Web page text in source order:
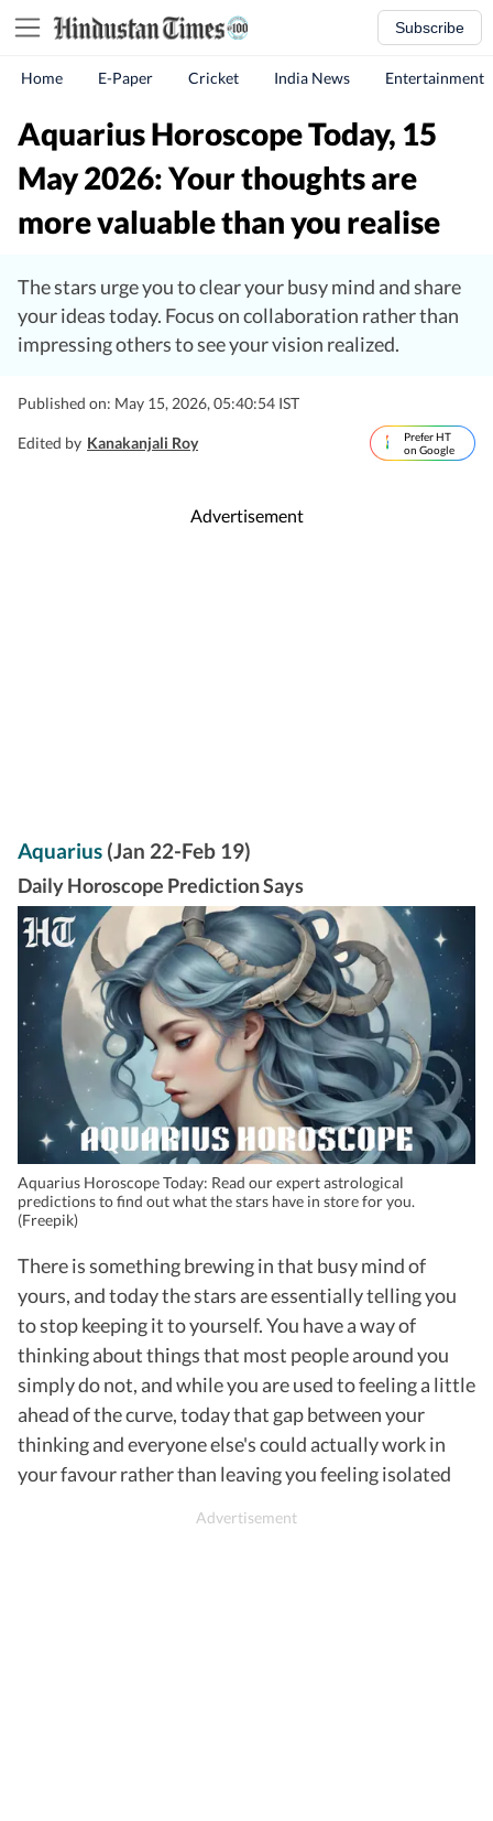
Subscribe
Home E-Paper Cricket India News Entertainment
Aquarius Horoscope Today, 15
May 2026: Your thoughts are
more valuable than you realise
The stars urge you to clear your busy mind and share
your ideas today. Focus on collaboration rather than
impressing others to see your vision realized.
Published on: May 15, 2026, 05:40:54 IST
Edited by Kanakanjali Roy
Prefer HT
on Google
Advertisement
Aquarius (Jan 22-Feb 19)
Daily Horoscope Prediction Says
Aquarius Horoscope Today: Read our expert astrological
predictions to find out what the stars have in store for you.
(Freepik)
There is something brewing in that busy mind of
yours, and today the stars are essentially telling you
to stop keeping it to yourself. You have a way of
thinking about things that most people around you
simply do not, and while you are used to feeling a little
ahead of the curve, today that gap between your
thinking and everyone else's could actually work in
your favour rather than leaving you feeling isolated